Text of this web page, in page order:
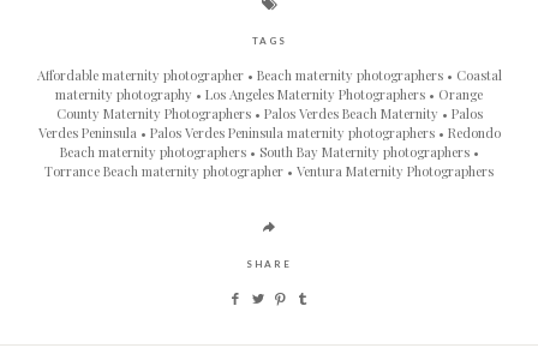
TAGS
Affordable maternity photographer Beach maternity photographers
Coastal
maternity photography
Los Angeles Maternity Photographers
Orange
County Maternity Photographers
Palos Verdes Beach Maternity
Palos
Verdes Peninsula
Palos Verdes Peninsula maternity photographers
Redondo
Beach maternity photographers
South Bay Maternity photographers
Torrance Beach maternity photographer
Ventura Maternity Photographers
SHARE